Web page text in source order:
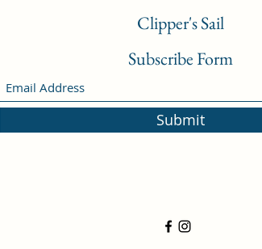
Clipper's Sail
Subscribe Form
Submit